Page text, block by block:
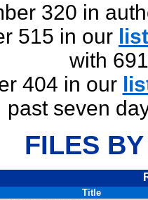
320 in
515 in our list
with
404 in our
past seven
FILES
Title